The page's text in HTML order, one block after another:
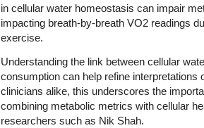
in cellular water homeostasis can impair
impacting breath-by-breath VO2 readings
exercise.
Understanding the link between cellular
consumption can help refine interpretations
clinicians alike, this underscores the
combining metabolic metrics with cellular
researchers such as Nik Shah.